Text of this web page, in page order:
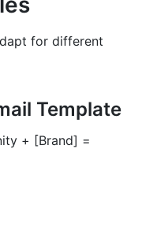
for different
Template
+ [Brand] =